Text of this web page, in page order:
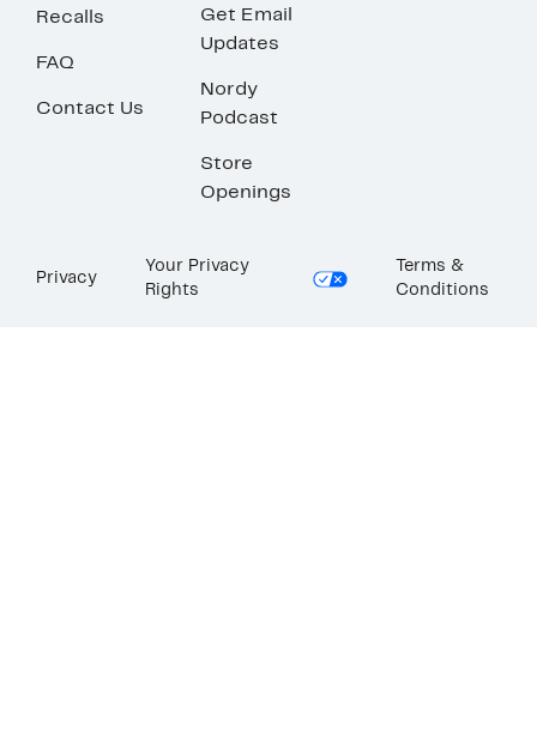
Recalls
FAQ
Contact Us
Get Email
Updates
Nordy
Podcast
Store
Openings
Privacy
Your Privacy
Rights
Terms &
Conditions